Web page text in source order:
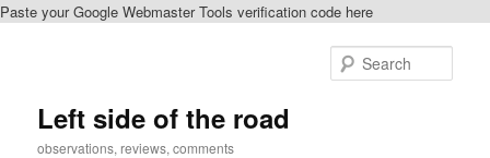
Paste your Google Webmaster Tools verification code here
Left side of the road
observations, reviews, comments